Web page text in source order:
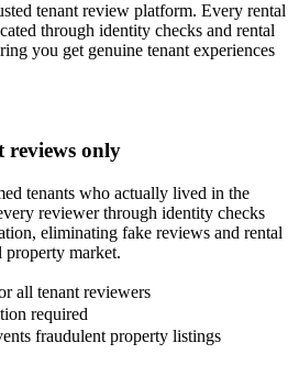
tenant review platform. Every rental
through identity checks and rental
you get genuine tenant experiences
reviews only
tenants who actually lived in the
reviewer through identity checks
eliminating fake reviews and rental
property market.
all tenant reviewers
required
fraudulent property listings